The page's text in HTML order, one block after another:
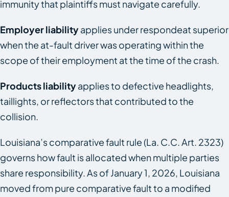
immunity that plaintiffs must navigate carefully.
Employer liabilityapplies under respondeat superior
when the at-fault driver was operating within the
scope of their employment at the time of the crash.
Products liabilityapplies to defective headlights,
taillights, or reflectors that contributed to the
collision.
Louisiana’s comparative fault rule (La. C.C. Art. 2323)
governs how fault is allocated when multiple parties
share responsibility. As of January 1, 2026, Louisiana
moved from pure comparative fault to a modified